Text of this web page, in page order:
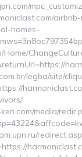
homes-
Home/
legba/site/
media/